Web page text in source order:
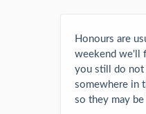
Honours are
weekend we'll
you still do not
somewhere in
so they may